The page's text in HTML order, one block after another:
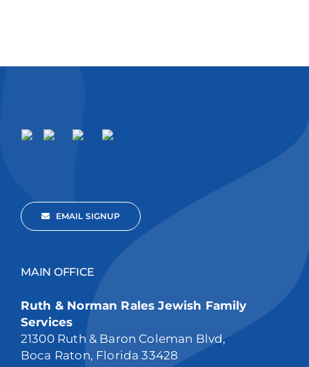
EMAIL SIGNUP
MAIN OFFICE
Ruth & Norman Rales Jewish Family
Services
21300 Ruth & Baron Coleman Blvd,
Boca Raton, Florida 33428